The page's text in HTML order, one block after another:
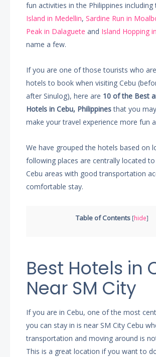
fun activities in the Philippines including
Island in Medellin,Sardine Run in
Peak in Dalaguete and Island Hopping
name a few.
If you are one of those tourists who
hotels to book when visiting Cebu
after Sinulog), here are 10 of the Best
Hotels in Cebu, Philippinesthat you
make your travel experience more fun
We have grouped the hotels based on
following places are centrally located
Cebu areas with good transportation
comfortable stay.
Table of Contents [hide]
Best Hotels in
Near SM City
If you are in Cebu, one of the most
you can stay in is near SM City Cebu
transportation and moving around is
This is a great location if you want to